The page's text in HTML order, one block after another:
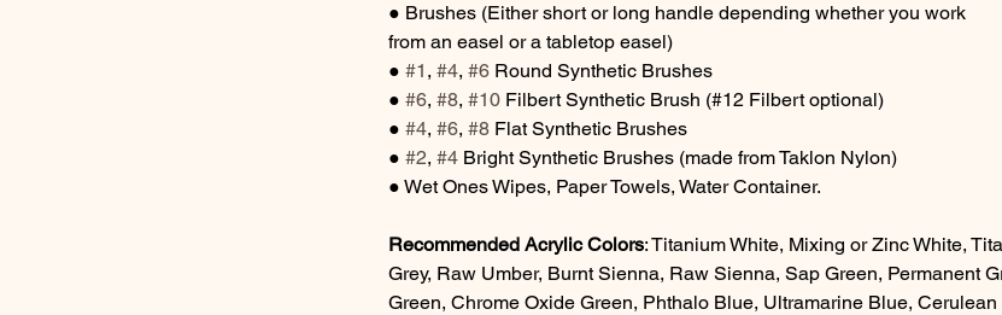
● Brushes (Either short or long handle depending whether you work
from an easel or a tabletop easel)
● #1 , #4, #6 Round Synthetic Brushes
● #6, #8, #10 Filbert Synthetic Brush (#12 Filbert optional)
● #4, #6, #8 Flat Synthetic Brushes
● #2, #4 Bright Synthetic Brushes (made from Taklon Nylon)
● Wet Ones Wipes, Paper Towels, Water Container.
Recommended Acrylic Colors: Titanium White, Mixing or Zinc White,
Grey, Raw Umber, Burnt Sienna, Raw Sienna, Sap Green, Permanent
Green, Chrome Oxide Green, Phthalo Blue, Ultramarine Blue,